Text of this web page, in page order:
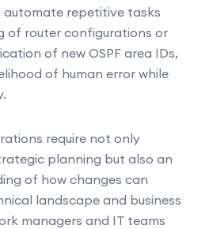
automate repetitive tasks
of router configurations or
of new OSPF area IDs,
of human error while
require not only
planning but also an
of how changes can
landscape and business
managers and IT teams